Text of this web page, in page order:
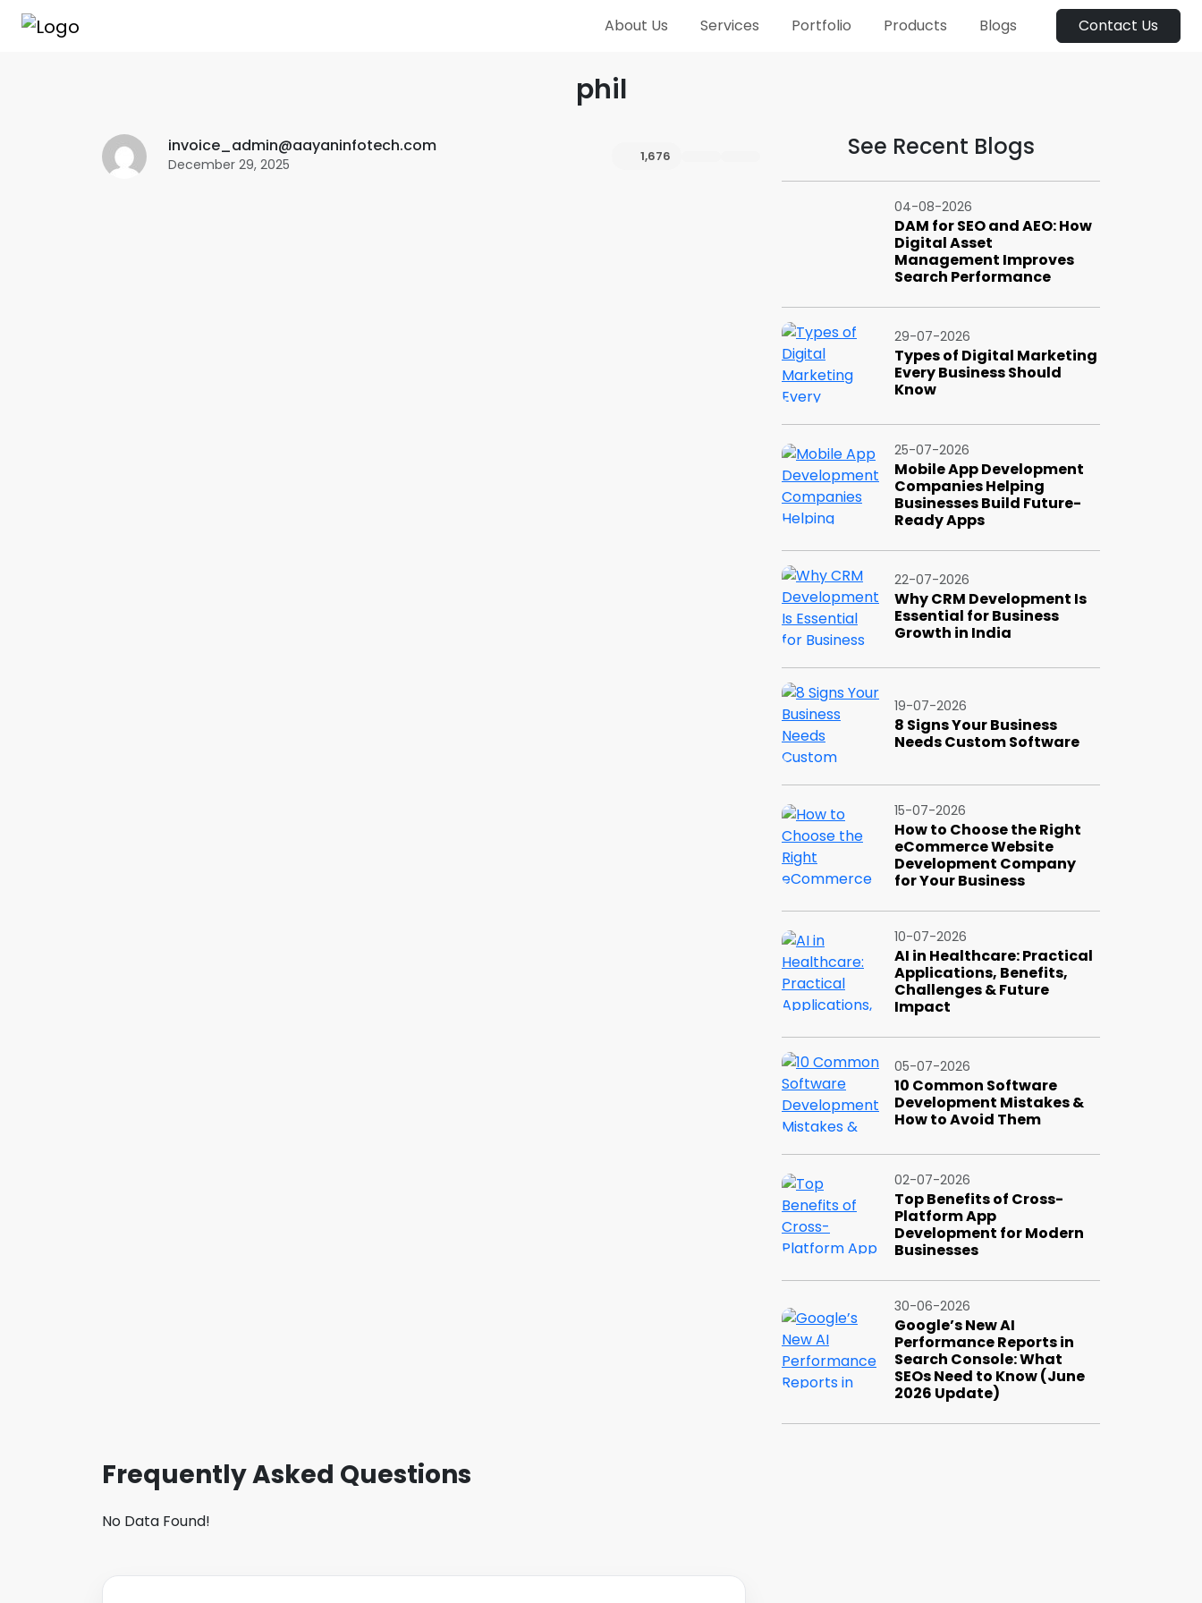
About Us Services Portfolio Products Blogs Contact Us
phil
invoice_admin@aayaninfotech.com
December 29, 2025 1,676 See Recent Blogs
04-08-2026
DAM for SEO and AEO: How
Digital Asset
Management Improves
Search Performance
29-07-2026
Types of Digital Marketing
Every Business Should
Know
25-07-2026
Mobile App Development
Companies Helping
Businesses Build Future-
Ready Apps
22-07-2026
Why CRM Development Is
Essential for Business
Growth in India
19-07-2026
8 Signs Your Business
Needs Custom Software
15-07-2026
How to Choose the Right
eCommerce Website
Development Company
for Your Business
10-07-2026
AI in Healthcare: Practical
Applications, Benefits,
Challenges & Future
Impact
05-07-2026
10 Common Software
Development Mistakes &
How to Avoid Them
02-07-2026
Top Benefits of Cross-
Platform App
Development for Modern
Businesses
30-06-2026
Google’s New AI
Performance Reports in
Search Console: What
SEOs Need to Know (June
2026 Update)
Frequently Asked Questions
No Data Found!